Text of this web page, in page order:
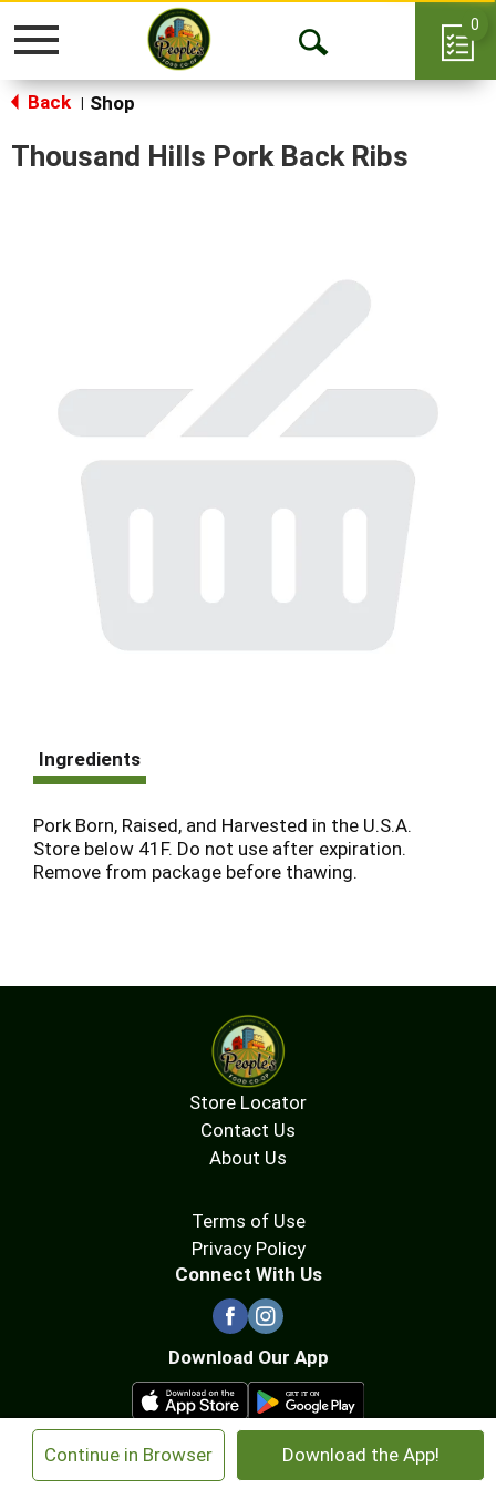
Continue in Browser Download the App!
Toggle
Open
0
Back Shop
Thousand Hills Pork Back Ribs
Ingredients
Pork Born, Raised, and Harvested in the U.S.A.
Store below 41F. Do not use after expiration.
Remove from package before thawing.
Store Locator
Contact Us
About Us
Terms of Use
Privacy Policy
Connect With Us
Download Our App